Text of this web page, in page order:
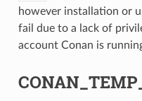
however installation or
fail due to a lack of
account Conan is